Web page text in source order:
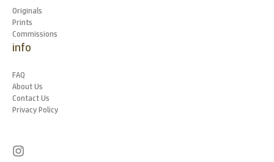
Originals
Prints
Commissions
info
FAQ
About Us
Contact Us
Privacy Policy